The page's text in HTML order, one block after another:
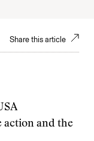
Share this article
action and the